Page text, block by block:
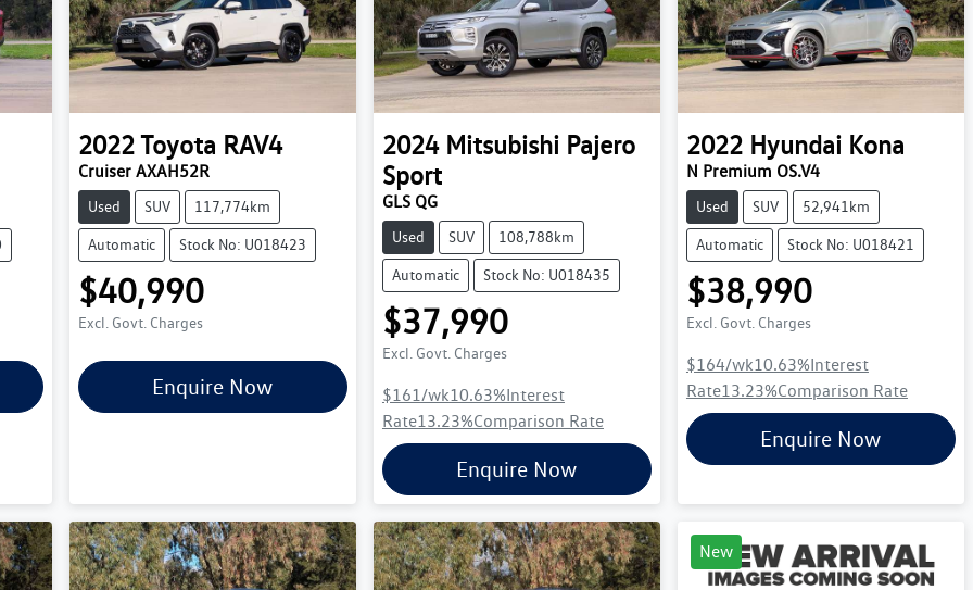
2022Toyota RAV4
Cruiser AXAH52R
Used SUV 117,774km
Automatic Stock No: U018423
$40,990
Excl. Govt. Charges
Enquire Now
2024 Mitsubishi Pajero
Sport
GLS QG
Used SUV 108,788km
Automatic Stock No: U018435
$37,990
Excl. Govt. Charges
$161/wk10.63%Interest
Rate13.23%Comparison Rate
Enquire Now
2022 Hyundai Kona
N Premium OS.V4
Used SUV 52,941km
Automatic Stock No: U018421
$38,990
Excl. Govt. Charges
$164/wk10.63%Interest
Rate13.23%Comparison Rate
Enquire Now
New